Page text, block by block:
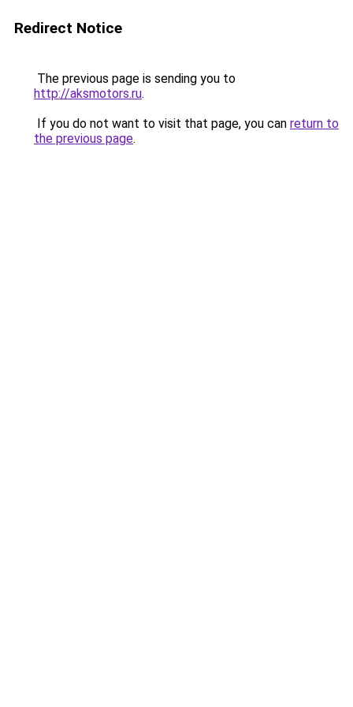
Redirect Notice
The previous page is sending you to
http://aksmotors.ru.
If you do not want to visit that page, you can return to
the previous page.